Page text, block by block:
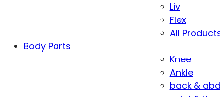
Liv
Flex
All
Body Parts
Knee
Ankle
back &